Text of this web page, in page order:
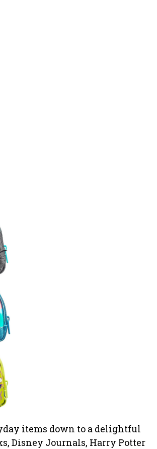
items down to a delightful
Disney Journals, Harry Potter